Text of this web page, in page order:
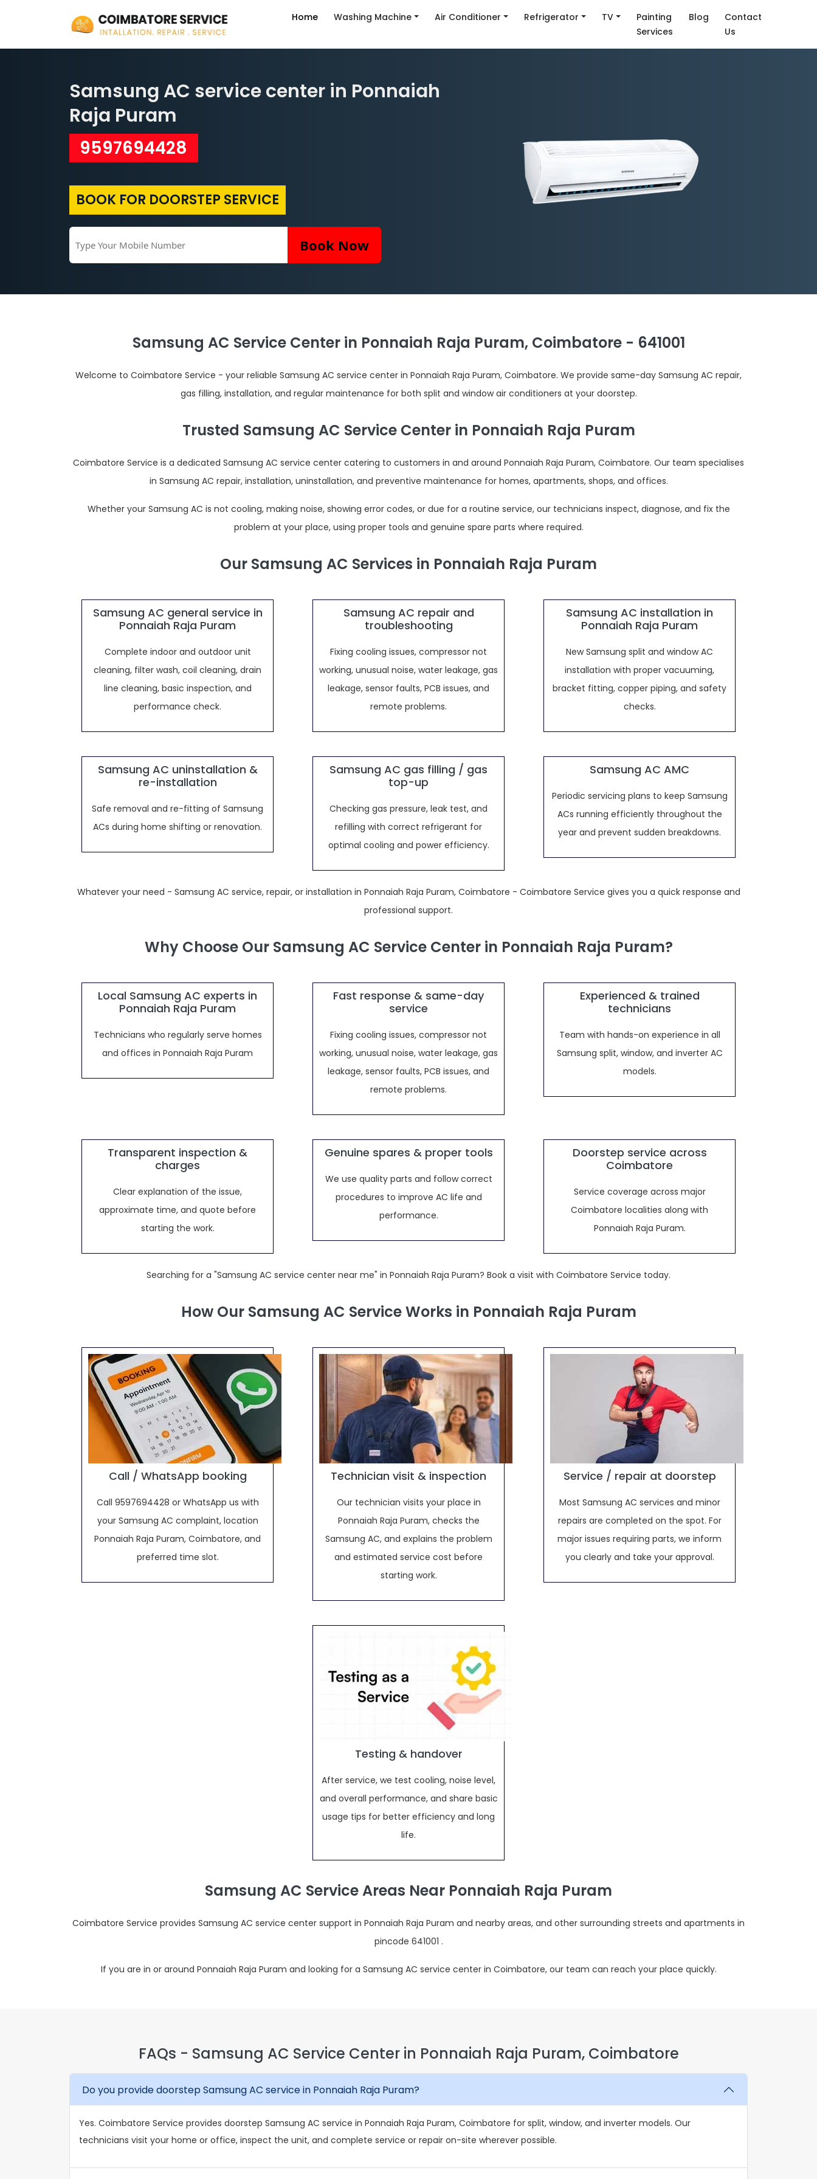
Home Washing Machine Air Conditioner Refrigerator TV
Painting
Services
Blog
Contact
Us
Samsung AC service center in Ponnaiah
Raja Puram
9597694428
BOOK FOR DOORSTEP SERVICE
Samsung AC Service Center in Ponnaiah Raja Puram, Coimbatore - 641001
Welcome to Coimbatore Service - your reliable Samsung AC service center in Ponnaiah Raja Puram, Coimbatore. We provide same-day Samsung AC repair,
gas filling, installation, and regular maintenance for both split and window air conditioners at your doorstep.
Trusted Samsung AC Service Center in Ponnaiah Raja Puram
Coimbatore Service is a dedicated Samsung AC service center catering to customers in and around Ponnaiah Raja Puram, Coimbatore. Our team specialises
in Samsung AC repair, installation, uninstallation, and preventive maintenance for homes, apartments, shops, and offices.
Whether your Samsung AC is not cooling, making noise, showing error codes, or due for a routine service, our technicians inspect, diagnose, and fix the
problem at your place, using proper tools and genuine spare parts where required.
Our Samsung AC Services in Ponnaiah Raja Puram
Samsung AC general service in
Ponnaiah Raja Puram
Complete indoor and outdoor unit
cleaning, filter wash, coil cleaning, drain
line cleaning, basic inspection, and
performance check.
Samsung AC repair and
troubleshooting
Fixing cooling issues, compressor not
working, unusual noise, water leakage, gas
leakage, sensor faults, PCB issues, and
remote problems.
Samsung AC installation in
Ponnaiah Raja Puram
New Samsung split and window AC
installation with proper vacuuming,
bracket fitting, copper piping, and safety
checks.
Samsung AC uninstallation &
re-installation
Safe removal and re-fitting of Samsung
ACs during home shifting or renovation.
Samsung AC gas filling / gas
top-up
Checking gas pressure, leak test, and
refilling with correct refrigerant for
optimal cooling and power efficiency.
Samsung AC AMC
Periodic servicing plans to keep Samsung
ACs running efficiently throughout the
year and prevent sudden breakdowns.
Whatever your need - Samsung AC service, repair, or installation in Ponnaiah Raja Puram, Coimbatore - Coimbatore Service gives you a quick response and
professional support.
Why Choose Our Samsung AC Service Center in Ponnaiah Raja Puram?
Local Samsung AC experts in
Ponnaiah Raja Puram
Technicians who regularly serve homes
and offices in Ponnaiah Raja Puram
Fast response & same-day
service
Fixing cooling issues, compressor not
working, unusual noise, water leakage, gas
leakage, sensor faults, PCB issues, and
remote problems.
Experienced & trained
technicians
Team with hands-on experience in all
Samsung split, window, and inverter AC
models.
Transparent inspection &
charges
Clear explanation of the issue,
approximate time, and quote before
starting the work.
Genuine spares & proper tools
We use quality parts and follow correct
procedures to improve AC life and
performance.
Doorstep service across
Coimbatore
Service coverage across major
Coimbatore localities along with
Ponnaiah Raja Puram.
Searching for a "Samsung AC service center near me" in Ponnaiah Raja Puram? Book a visit with Coimbatore Service today.
How Our Samsung AC Service Works in Ponnaiah Raja Puram
Call / WhatsApp booking
Call 9597694428 or WhatsApp us with
your Samsung AC complaint, location
Ponnaiah Raja Puram, Coimbatore, and
preferred time slot.
Technician visit & inspection
Our technician visits your place in
Ponnaiah Raja Puram, checks the
Samsung AC, and explains the problem
and estimated service cost before
starting work.
Service / repair at doorstep
Most Samsung AC services and minor
repairs are completed on the spot. For
major issues requiring parts, we inform
you clearly and take your approval.
Testing & handover
After service, we test cooling, noise level,
and overall performance, and share basic
usage tips for better efficiency and long
life.
Samsung AC Service Areas Near Ponnaiah Raja Puram
Coimbatore Service provides Samsung AC service center support in Ponnaiah Raja Puram and nearby areas, and other surrounding streets and apartments in
pincode 641001 .
If you are in or around Ponnaiah Raja Puram and looking for a Samsung AC service center in Coimbatore, our team can reach your place quickly.
FAQs - Samsung AC Service Center in Ponnaiah Raja Puram, Coimbatore
Do you provide doorstep Samsung AC service in Ponnaiah Raja Puram?
Yes. Coimbatore Service provides doorstep Samsung AC service in Ponnaiah Raja Puram, Coimbatore for split, window, and inverter models. Our
technicians visit your home or office, inspect the unit, and complete service or repair on-site wherever possible.